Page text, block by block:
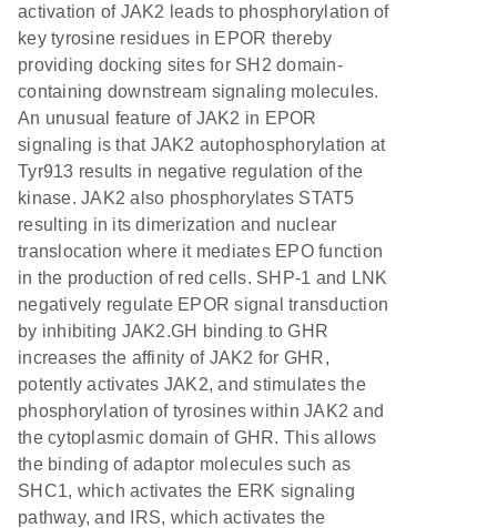
activation of JAK2 leads to phosphorylation of
key tyrosine residues in EPOR thereby
providing docking sites for SH2 domain-
containing downstream signaling molecules.
An unusual feature of JAK2 in EPOR
signaling is that JAK2 autophosphorylation at
Tyr913 results in negative regulation of the
kinase. JAK2 also phosphorylates STAT5
resulting in its dimerization and nuclear
translocation where it mediates EPO function
in the production of red cells. SHP-1 and LNK
negatively regulate EPOR signal transduction
by inhibiting JAK2.GH binding to GHR
increases the affinity of JAK2 for GHR,
potently activates JAK2, and stimulates the
phosphorylation of tyrosines within JAK2 and
the cytoplasmic domain of GHR. This allows
the binding of adaptor molecules such as
SHC1, which activates the ERK signaling
pathway, and IRS, which activates the